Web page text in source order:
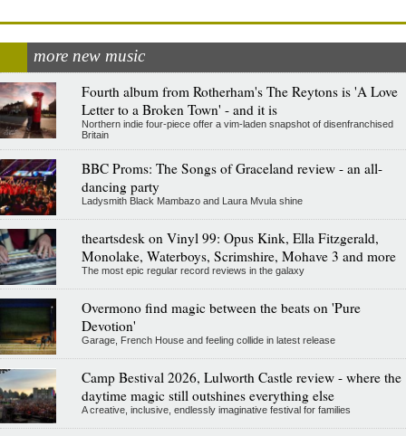
more new music
Fourth album from Rotherham's The Reytons is 'A Love
Letter to a Broken Town' - and it is
Northern indie four-piece offer a vim-laden snapshot of disenfranchised
Britain
BBC Proms: The Songs of Graceland review - an all-
dancing party
Ladysmith Black Mambazo and Laura Mvula shine
theartsdesk on Vinyl 99: Opus Kink, Ella Fitzgerald,
Monolake, Waterboys, Scrimshire, Mohave 3 and more
The most epic regular record reviews in the galaxy
Overmono find magic between the beats on 'Pure
Devotion'
Garage, French House and feeling collide in latest release
Camp Bestival 2026, Lulworth Castle review - where the
daytime magic still outshines everything else
A creative, inclusive, endlessly imaginative festival for families